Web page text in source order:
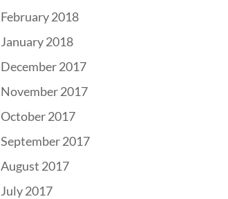
February 2018
January 2018
December 2017
November 2017
October 2017
September 2017
August 2017
July 2017